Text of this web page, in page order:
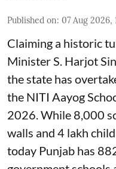
Published on: 07 Aug 2026,
Claiming a historic
Minister S. Harjot
the state has
the NITI Aayog
2026. While 8,000
walls and 4 lakh
today Punjab has